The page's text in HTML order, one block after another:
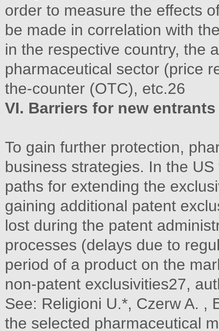
order to measure the effects
be made in correlation with
in the respective country, the
pharmaceutical sector (price
the-counter (OTC), etc.26
VI. Barriers for new
To gain further protection,
business strategies. In the
paths for extending the
gaining additional patent
lost during the patent
processes (delays due to
period of a product on the
non-patent exclusivities27,
See: Religioni U.*, Czerw A. ,
the selected pharmaceutical